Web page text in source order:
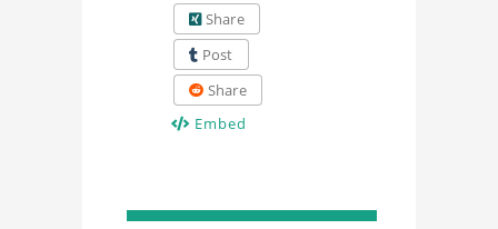
Share
Post
Share
Embed